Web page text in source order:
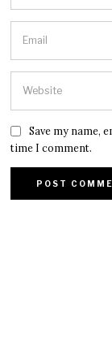
Save my name,
time I comment.